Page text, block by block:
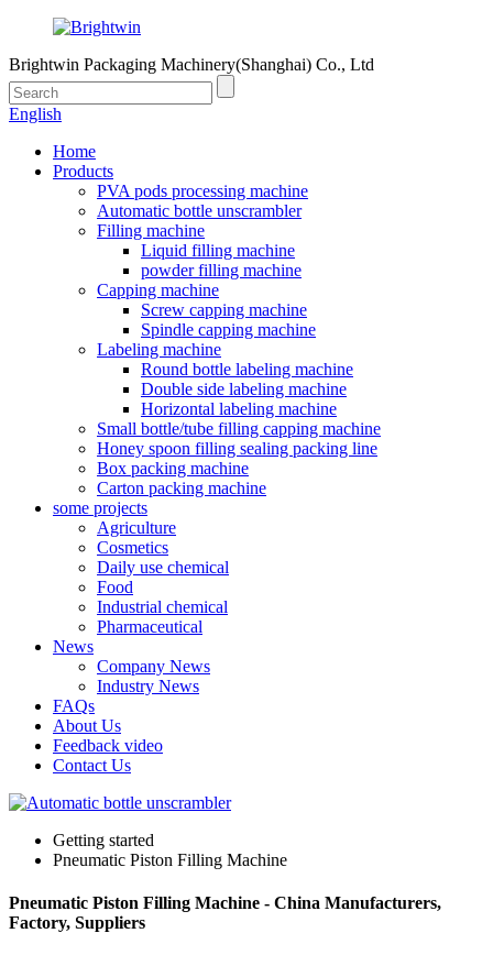
Brightwin Packaging Machinery(Shanghai) Co., Ltd
English
Home
Products
PVA pods processing machine
Automatic bottle unscrambler
Filling machine
Liquid filling machine
powder filling machine
Capping machine
Screw capping machine
Spindle capping machine
Labeling machine
Round bottle labeling machine
Double side labeling machine
Horizontal labeling machine
Small bottle/tube filling capping machine
Honey spoon filling sealing packing line
Box packing machine
Carton packing machine
some projects
Agriculture
Cosmetics
Daily use chemical
Food
Industrial chemical
Pharmaceutical
News
Company News
Industry News
FAQs
About Us
Feedback video
Contact Us
Getting started
Pneumatic Piston Filling Machine
Pneumatic Piston Filling Machine - China Manufacturers,
Factory, Suppliers